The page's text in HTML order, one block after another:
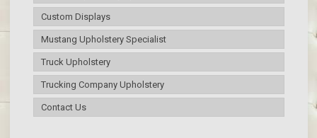
Custom Displays
Mustang Upholstery Specialist
Truck Upholstery
Trucking Company Upholstery
Contact Us